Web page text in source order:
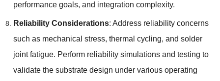
performance goals, and integration complexity.
Reliability Considerations: Address reliability concerns
such as mechanical stress, thermal cycling, and solder
joint fatigue. Perform reliability simulations and testing to
validate the substrate design under various operating